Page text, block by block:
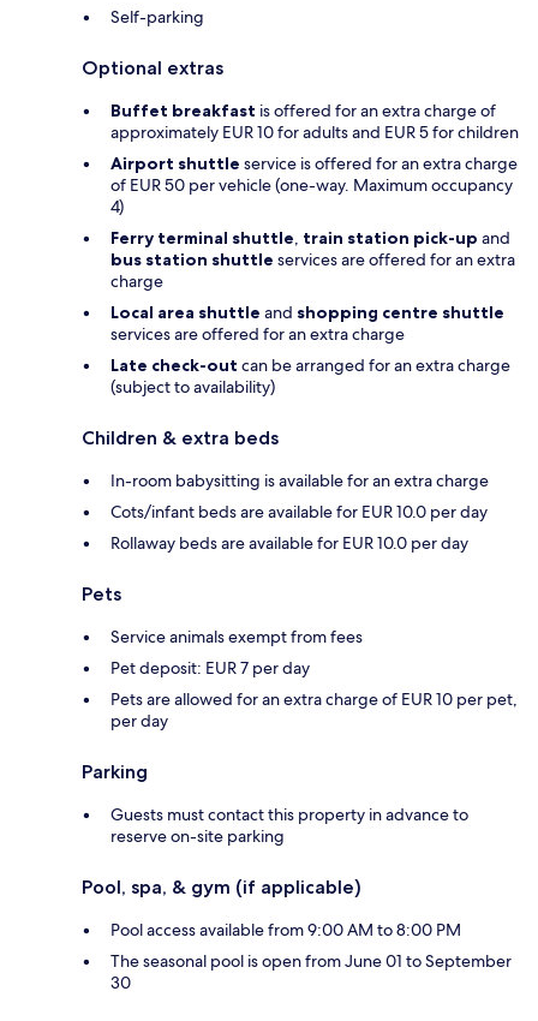
Self-parking
Optional extras
Buffet breakfast is offered for an extra charge of
approximately EUR 10 for adults and EUR 5 for children
Airport shuttle service is offered for an extra charge
of EUR 50 per vehicle (one-way. Maximum occupancy
4)
Ferry terminal shuttle, train station pick-up and
bus station shuttle services are offered for an extra
charge
Local area shuttle and shopping centre shuttle
services are offered for an extra charge
Late check-out can be arranged for an extra charge
(subject to availability)
Children & extra beds
In-room babysitting is available for an extra charge
Cots/infant beds are available for EUR 10.0 per day
Rollaway beds are available for EUR 10.0 per day
Pets
Service animals exempt from fees
Pet deposit: EUR 7 per day
Pets are allowed for an extra charge of EUR 10 per pet,
per day
Parking
Guests must contact this property in advance to
reserve on-site parking
Pool, spa, & gym (if applicable)
Pool access available from 9:00 AM to 8:00 PM
The seasonal pool is open from June 01 to September
30